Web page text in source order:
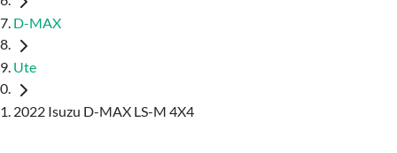
D-MAX
Ute
2022 Isuzu D-MAX LS-M 4X4